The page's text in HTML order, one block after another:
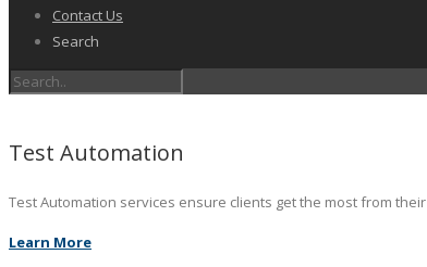
Contact Us
Search
Test Automation
Test Automation services ensure clients get the most from
Learn More